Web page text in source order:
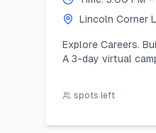
Lincoln Corner
Explore Careers.
A 3-day virtual
developing job-
spots left